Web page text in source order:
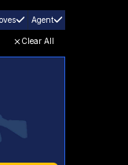
Agent
Clear All